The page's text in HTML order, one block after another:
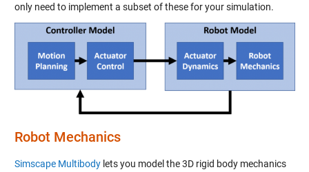
only need to implement a subset of these for your simulation.
Robot Mechanics
Simscape Multibodylets you model the 3D rigid body mechanics